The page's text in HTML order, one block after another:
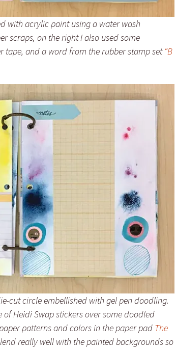
with acrylic paint using a water wash
scraps, on the right I also used some
tape, and a word from the rubber stamp set “B
cut circle embellished with gel pen doodling.
of Heidi Swap stickers over some doodled
patterns and colors in the paper pad The
really well with the painted backgrounds so